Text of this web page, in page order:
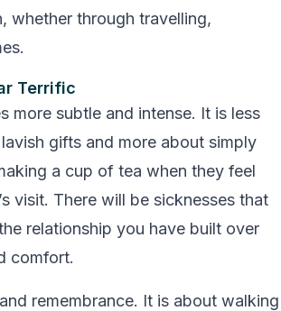
whether through travelling,
Terrific
more subtle and intense. It is less
gifts and more about simply
a cup of tea when they feel
visit. There will be sicknesses that
relationship you have built over
comfort.
remembrance. It is about walking